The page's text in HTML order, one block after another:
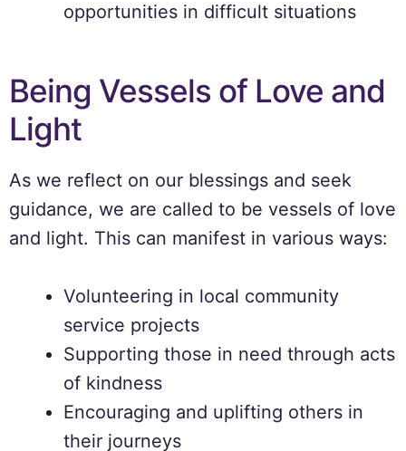
opportunities in difficult situations
Being Vessels of Love and
Light
As we reflect on our blessings and seek
guidance, we are called to be vessels of love
and light. This can manifest in various ways:
Volunteering in local community
service projects
Supporting those in need through acts
of kindness
Encouraging and uplifting others in
their journeys